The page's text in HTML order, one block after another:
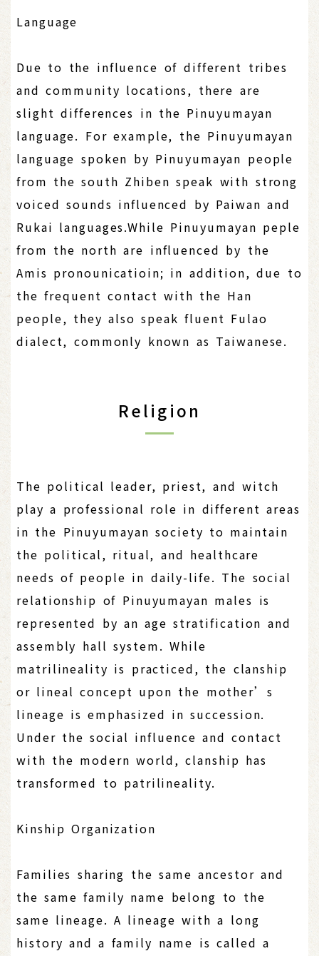
Language
Due to the influence of different tribes
and community locations, there are
slight differences in the Pinuyumayan
language. For example, the Pinuyumayan
language spoken by Pinuyumayan people
from the south Zhiben speak with strong
voiced sounds influenced by Paiwan and
Rukai languages.While Pinuyumayan peple
from the north are influenced by the
Amis pronounicatioin; in addition, due to
the frequent contact with the Han
people, they also speak fluent Fulao
dialect, commonly known as Taiwanese.
Religion
The political leader, priest, and witch
play a professional role in different areas
in the Pinuyumayan society to maintain
the political, ritual, and healthcare
needs of people in daily-life. The social
relationship of Pinuyumayan males is
represented by an age stratification and
assembly hall system. While
matrilineality is practiced, the clanship
or lineal concept upon the mother’s
lineage is emphasized in succession.
Under the social influence and contact
with the modern world, clanship has
transformed to patrilineality.
Kinship Organization
Families sharing the same ancestor and
the same family name belong to the
same lineage. A lineage with a long
history and a family name is called a